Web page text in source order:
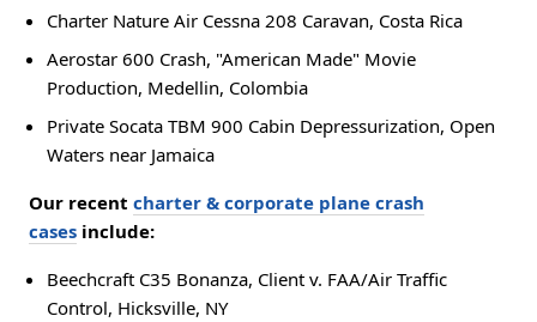
Charter Nature Air Cessna 208 Caravan, Costa Rica
Aerostar 600 Crash, "American Made" Movie
Production, Medellin, Colombia
Private Socata TBM 900 Cabin Depressurization, Open
Waters near Jamaica
Our recent charter & corporate plane crash
cases include:
Beechcraft C35 Bonanza, Client v. FAA/Air Traffic
Control, Hicksville, NY